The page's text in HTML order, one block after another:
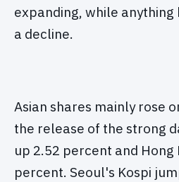
expanding, while
a decline.
Asian shares mainly rose
the release of the strong
up 2.52 percent and Hong
percent. Seoul's Kospi